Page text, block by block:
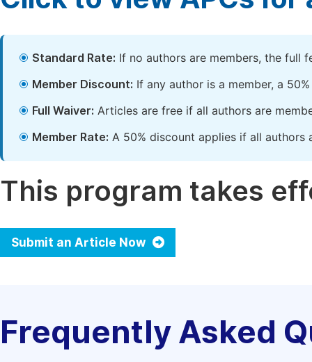
Standard Rate: If no authors are members, the full
Member Discount: If any author is a member, a
Full Waiver: Articles are free if all authors are
Member Rate: A 50% discount applies if all authors
This program takes
Submit an Article Now
Frequently Asked